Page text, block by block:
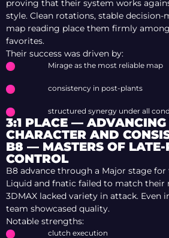
proving that their system works
style. Clean rotations, stable decision-
map reading place them firmly
favorites.
Their success was driven by:
Mirage as the most reliable map
consistency in post-plants
structured synergy under all
3:1 PLACE — ADVANCING
CHARACTER AND
B8 — MASTERS OF LATE-
CONTROL
B8 advance through a Major stage
Liquid and fnatic failed to match their
3DMAX lacked variety in attack. Even
team showcased quality.
Notable strengths:
clutch execution